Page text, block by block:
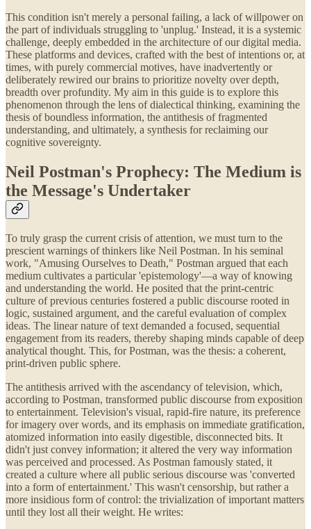
This condition isn't merely a personal failing, a lack of willpower on
the part of individuals struggling to 'unplug.' Instead, it is a systemic
challenge, deeply embedded in the architecture of our digital media.
These platforms and devices, crafted with the best of intentions or, at
times, with purely commercial motives, have inadvertently or
deliberately rewired our brains to prioritize novelty over depth,
breadth over profundity. My aim in this guide is to explore this
phenomenon through the lens of dialectical thinking, examining the
thesis of boundless information, the antithesis of fragmented
understanding, and ultimately, a synthesis for reclaiming our
cognitive sovereignty.
Neil Postman's Prophecy: The Medium is
the Message's Undertaker
To truly grasp the current crisis of attention, we must turn to the
prescient warnings of thinkers like Neil Postman. In his seminal
work, "Amusing Ourselves to Death," Postman argued that each
medium cultivates a particular 'epistemology'—a way of knowing
and understanding the world. He posited that the print-centric
culture of previous centuries fostered a public discourse rooted in
logic, sustained argument, and the careful evaluation of complex
ideas. The linear nature of text demanded a focused, sequential
engagement from its readers, thereby shaping minds capable of deep
analytical thought. This, for Postman, was the thesis: a coherent,
print-driven public sphere.
The antithesis arrived with the ascendancy of television, which,
according to Postman, transformed public discourse from exposition
to entertainment. Television's visual, rapid-fire nature, its preference
for imagery over words, and its emphasis on immediate gratification,
atomized information into easily digestible, disconnected bits. It
didn't just convey information; it altered the very way information
was perceived and processed. As Postman famously stated, it
created a culture where all public serious discourse was 'converted
into a form of entertainment.' This wasn't censorship, but rather a
more insidious form of control: the trivialization of important matters
until they lost all their weight. He writes: